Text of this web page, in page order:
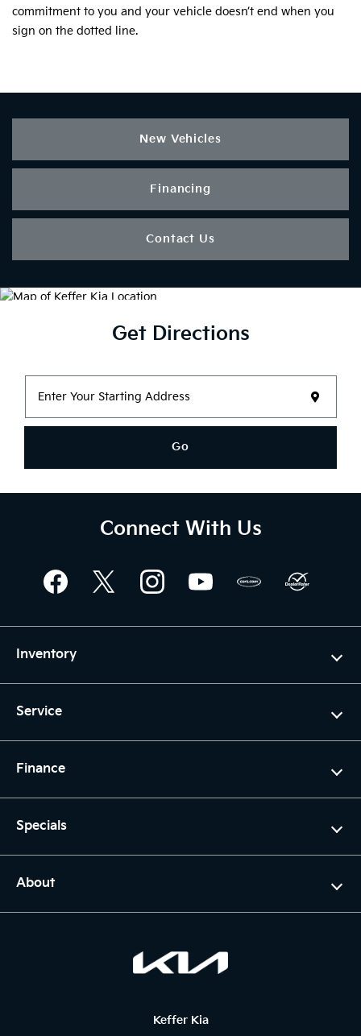
commitment to you and your vehicle doesn’t end when you
sign on the dotted line.
New Vehicles
Financing
Contact Us
Get Directions
Go
Connect With Us
Inventory
Service
Finance
Specials
About
Keffer Kia